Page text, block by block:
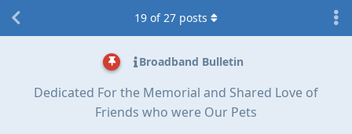
Broadband Bulletin
Dedicated For the Memorial and Shared Love of
Friends who were Our Pets
19 of27 posts